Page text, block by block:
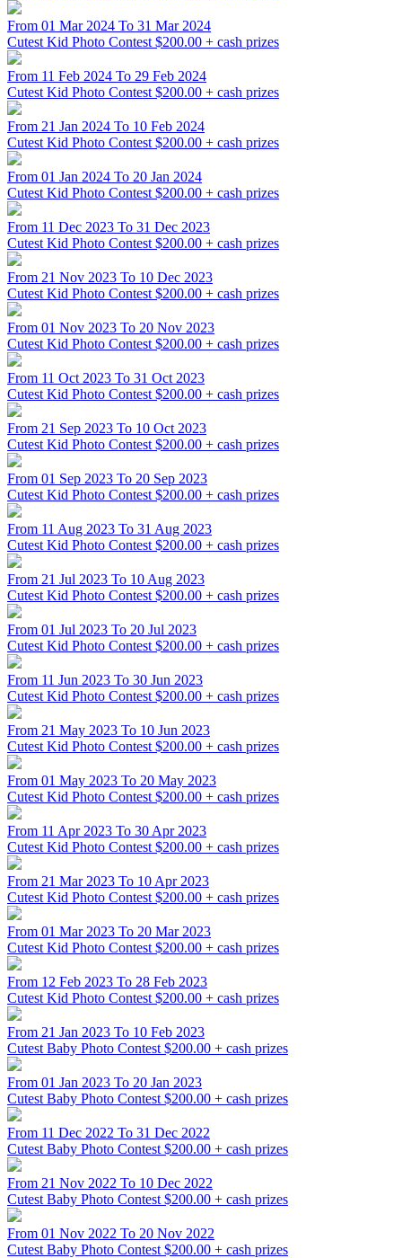
From 01 Mar 2024 To 31 Mar 2024
Cutest Kid Photo Contest $200.00 + cash prizes
From 11 Feb 2024 To 29 Feb 2024
Cutest Kid Photo Contest $200.00 + cash prizes
From 21 Jan 2024 To 10 Feb 2024
Cutest Kid Photo Contest $200.00 + cash prizes
From 01 Jan 2024 To 20 Jan 2024
Cutest Kid Photo Contest $200.00 + cash prizes
From 11 Dec 2023 To 31 Dec 2023
Cutest Kid Photo Contest $200.00 + cash prizes
From 21 Nov 2023 To 10 Dec 2023
Cutest Kid Photo Contest $200.00 + cash prizes
From 01 Nov 2023 To 20 Nov 2023
Cutest Kid Photo Contest $200.00 + cash prizes
From 11 Oct 2023 To 31 Oct 2023
Cutest Kid Photo Contest $200.00 + cash prizes
From 21 Sep 2023 To 10 Oct 2023
Cutest Kid Photo Contest $200.00 + cash prizes
From 01 Sep 2023 To 20 Sep 2023
Cutest Kid Photo Contest $200.00 + cash prizes
From 11 Aug 2023 To 31 Aug 2023
Cutest Kid Photo Contest $200.00 + cash prizes
From 21 Jul 2023 To 10 Aug 2023
Cutest Kid Photo Contest $200.00 + cash prizes
From 01 Jul 2023 To 20 Jul 2023
Cutest Kid Photo Contest $200.00 + cash prizes
From 11 Jun 2023 To 30 Jun 2023
Cutest Kid Photo Contest $200.00 + cash prizes
From 21 May 2023 To 10 Jun 2023
Cutest Kid Photo Contest $200.00 + cash prizes
From 01 May 2023 To 20 May 2023
Cutest Kid Photo Contest $200.00 + cash prizes
From 11 Apr 2023 To 30 Apr 2023
Cutest Kid Photo Contest $200.00 + cash prizes
From 21 Mar 2023 To 10 Apr 2023
Cutest Kid Photo Contest $200.00 + cash prizes
From 01 Mar 2023 To 20 Mar 2023
Cutest Kid Photo Contest $200.00 + cash prizes
From 12 Feb 2023 To 28 Feb 2023
Cutest Kid Photo Contest $200.00 + cash prizes
From 21 Jan 2023 To 10 Feb 2023
Cutest Baby Photo Contest $200.00 + cash prizes
From 01 Jan 2023 To 20 Jan 2023
Cutest Baby Photo Contest $200.00 + cash prizes
From 11 Dec 2022 To 31 Dec 2022
Cutest Baby Photo Contest $200.00 + cash prizes
From 21 Nov 2022 To 10 Dec 2022
Cutest Baby Photo Contest $200.00 + cash prizes
From 01 Nov 2022 To 20 Nov 2022
Cutest Baby Photo Contest $200.00 + cash prizes